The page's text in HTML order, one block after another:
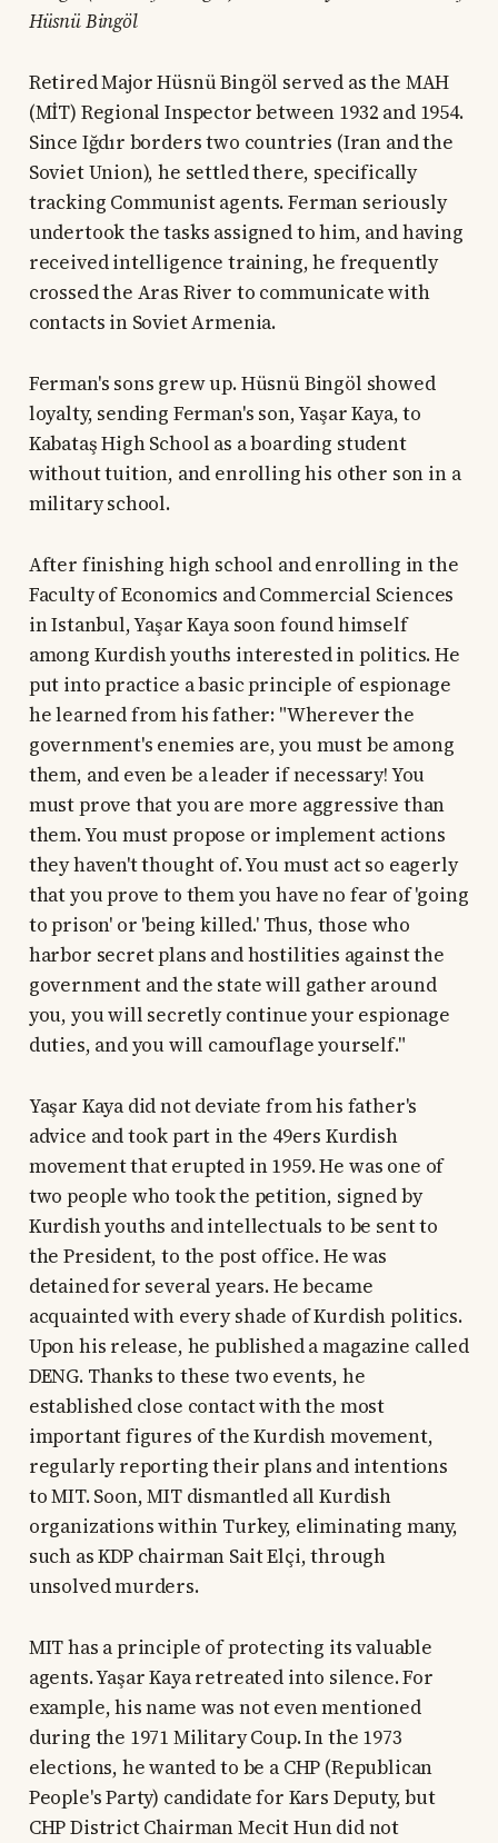
Hüsnü Bingöl
Retired Major Hüsnü Bingöl served as the MAH
(MİT) Regional Inspector between 1932 and 1954.
Since Iğdır borders two countries (Iran and the
Soviet Union), he settled there, specifically
tracking Communist agents. Ferman seriously
undertook the tasks assigned to him, and having
received intelligence training, he frequently
crossed the Aras River to communicate with
contacts in Soviet Armenia.
Ferman's sons grew up. Hüsnü Bingöl showed
loyalty, sending Ferman's son, Yaşar Kaya, to
Kabataş High School as a boarding student
without tuition, and enrolling his other son in a
military school.
After finishing high school and enrolling in the
Faculty of Economics and Commercial Sciences
in Istanbul, Yaşar Kaya soon found himself
among Kurdish youths interested in politics. He
put into practice a basic principle of espionage
he learned from his father: "Wherever the
government's enemies are, you must be among
them, and even be a leader if necessary! You
must prove that you are more aggressive than
them. You must propose or implement actions
they haven't thought of. You must act so eagerly
that you prove to them you have no fear of 'going
to prison' or 'being killed.' Thus, those who
harbor secret plans and hostilities against the
government and the state will gather around
you, you will secretly continue your espionage
duties, and you will camouflage yourself."
Yaşar Kaya did not deviate from his father's
advice and took part in the 49ers Kurdish
movement that erupted in 1959. He was one of
two people who took the petition, signed by
Kurdish youths and intellectuals to be sent to
the President, to the post office. He was
detained for several years. He became
acquainted with every shade of Kurdish politics.
Upon his release, he published a magazine called
DENG. Thanks to these two events, he
established close contact with the most
important figures of the Kurdish movement,
regularly reporting their plans and intentions
to MIT. Soon, MIT dismantled all Kurdish
organizations within Turkey, eliminating many,
such as KDP chairman Sait Elçi, through
unsolved murders.
MIT has a principle of protecting its valuable
agents. Yaşar Kaya retreated into silence. For
example, his name was not even mentioned
during the 1971 Military Coup. In the 1973
elections, he wanted to be a CHP (Republican
People's Party) candidate for Kars Deputy, but
CHP District Chairman Mecit Hun did not